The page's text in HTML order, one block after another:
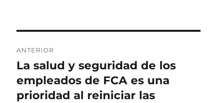
de
entradas
ANTERIOR
Entrada
anterior:
La salud y seguridad de los
empleados de FCA es una
prioridad al reiniciar las